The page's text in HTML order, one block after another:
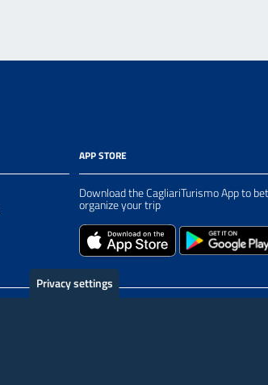
APP STORE
Download the CagliariTurismo App to
organize your trip
Privacy settings